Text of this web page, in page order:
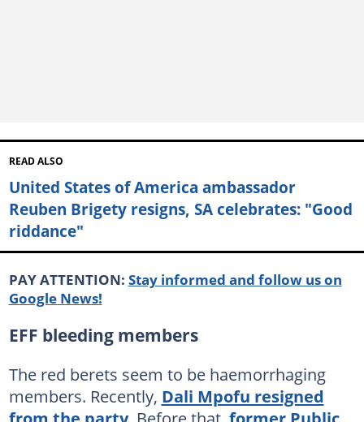
READ ALSO
United States of America ambassador
Reuben Brigety resigns, SA celebrates: "Good
riddance"
PAY ATTENTION: Stay informed and follow us on
Google News!
EFF bleeding members
The red berets seem to be haemorrhaging
members. Recently, Dali Mpofu resigned